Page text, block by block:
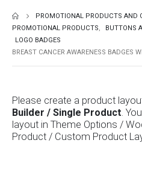
PROMOTIONAL PRODUCTS AND
PROMOTIONAL PRODUCTS, BUTTONS
LOGO BADGES
BREAST CANCER AWARENESS BADGES
Please create a product
Builder / Single Product.
layout in Theme Options /
Product / Custom Product